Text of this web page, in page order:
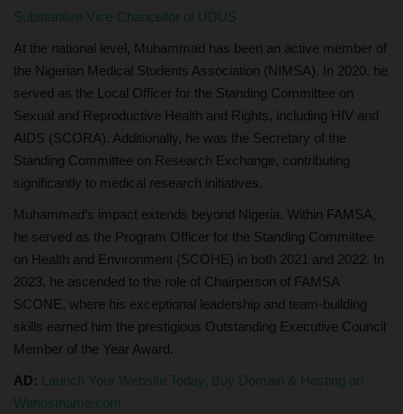
Substantive Vice-Chancellor of UDUS
At the national level, Muhammad has been an active member of
the Nigerian Medical Students Association (NIMSA). In 2020, he
served as the Local Officer for the Standing Committee on
Sexual and Reproductive Health and Rights, including HIV and
AIDS (SCORA). Additionally, he was the Secretary of the
Standing Committee on Research Exchange, contributing
significantly to medical research initiatives.
Muhammad’s impact extends beyond Nigeria. Within FAMSA,
he served as the Program Officer for the Standing Committee
on Health and Environment (SCOHE) in both 2021 and 2022. In
2023, he ascended to the role of Chairperson of FAMSA
SCONE, where his exceptional leadership and team-building
skills earned him the prestigious Outstanding Executive Council
Member of the Year Award.
AD: Launch Your Website Today, Buy Domain & Hosting on
Wehostname.com